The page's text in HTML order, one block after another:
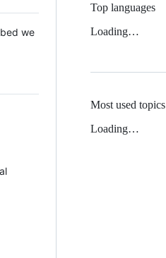
we
Top languages
Loading…
Most used topics
Loading…